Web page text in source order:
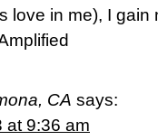
love in me), I gain
CA says:
at 9:36 am